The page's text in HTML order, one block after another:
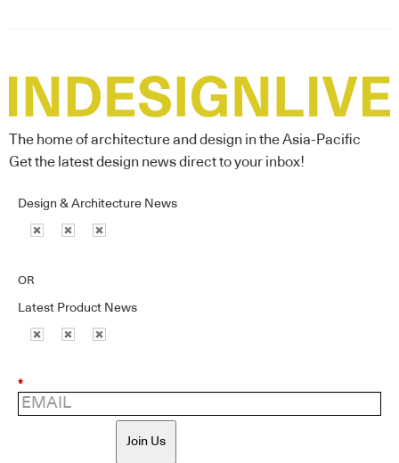
The home of architecture and design in the Asia-Pacific
Get the latest design news direct to your inbox!
Design & Architecture News
OR
Latest Product News
*
Join Us